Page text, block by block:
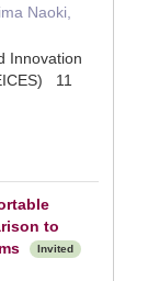
Naoki,
Innovation
11
to
Invited